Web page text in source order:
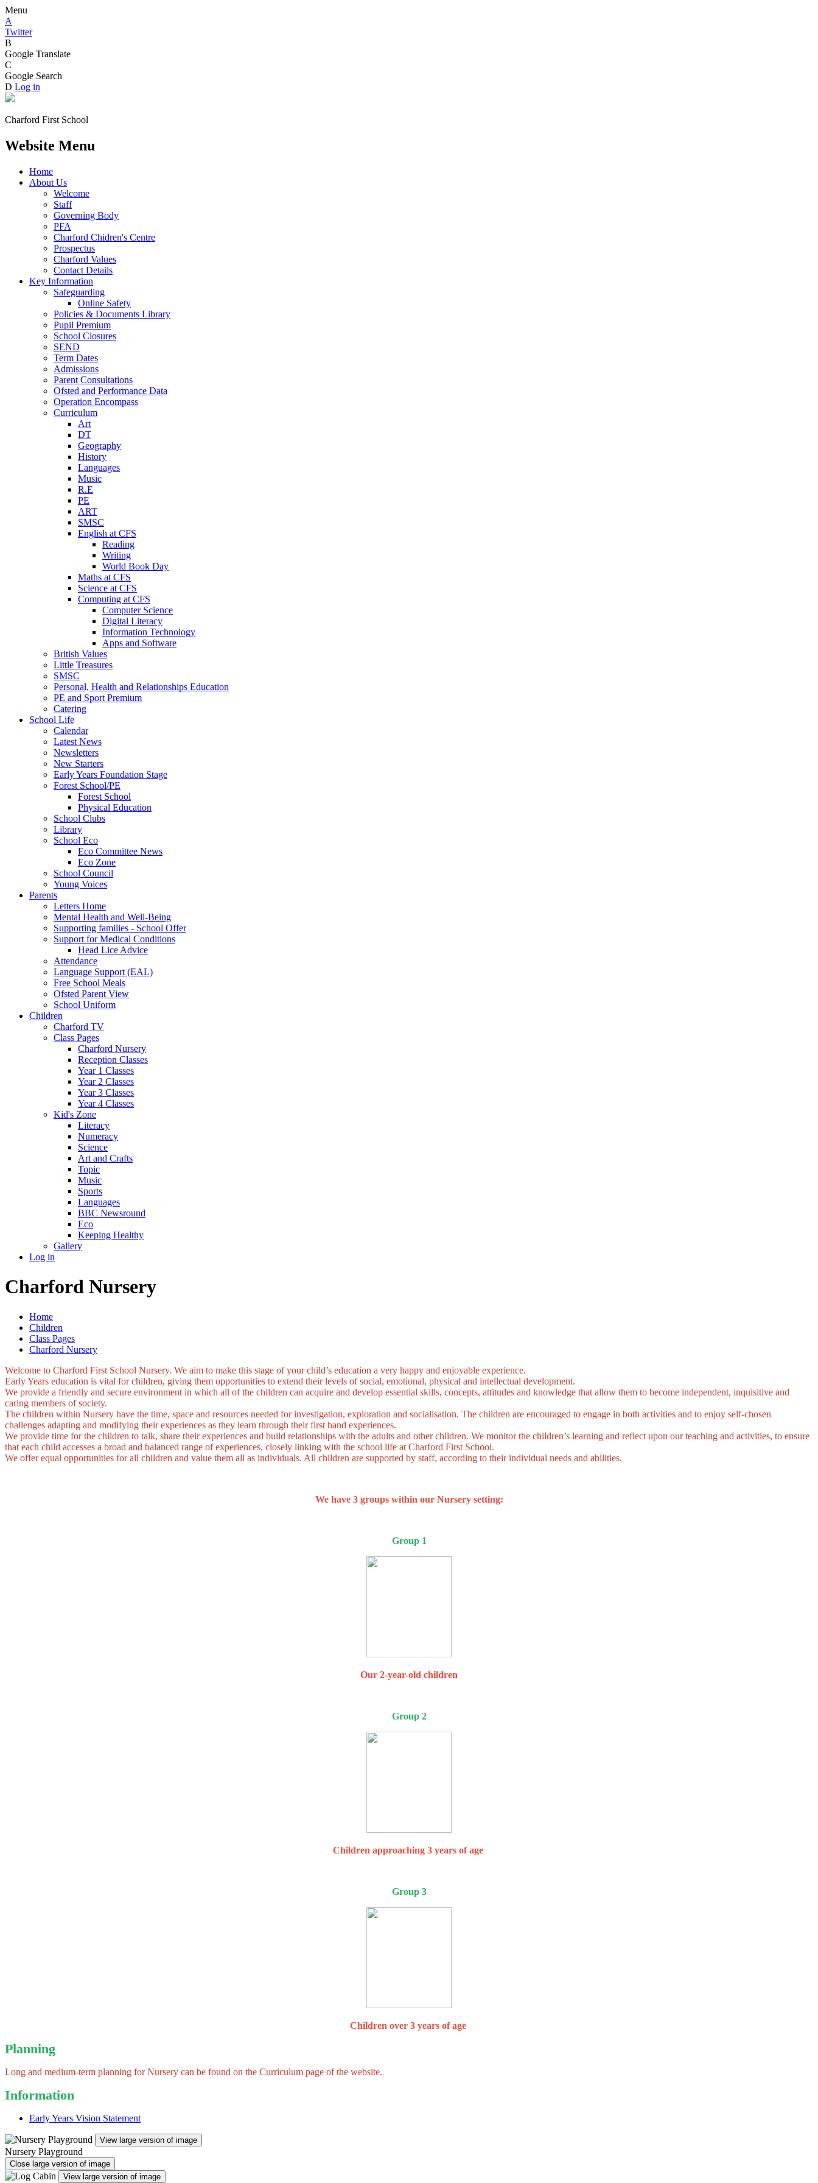
Menu
A
Twitter
B
Google Translate
C
Google Search
D Log in
Charford First School
Website Menu
Home
About Us
Welcome
Staff
Governing Body
PFA
Charford Chidren's Centre
Prospectus
Charford Values
Contact Details
Key Information
Safeguarding
Online Safety
Policies & Documents Library
Pupil Premium
School Closures
SEND
Term Dates
Admissions
Parent Consultations
Ofsted and Performance Data
Operation Encompass
Curriculum
Art
DT
Geography
History
Languages
Music
R.E
PE
ART
SMSC
English at CFS
Reading
Writing
World Book Day
Maths at CFS
Science at CFS
Computing at CFS
Computer Science
Digital Literacy
Information Technology
Apps and Software
British Values
Little Treasures
SMSC
Personal, Health and Relationships Education
PE and Sport Premium
Catering
School Life
Calendar
Latest News
Newsletters
New Starters
Early Years Foundation Stage
Forest School/PE
Forest School
Physical Education
School Clubs
Library
School Eco
Eco Committee News
Eco Zone
School Council
Young Voices
Parents
Letters Home
Mental Health and Well-Being
Supporting families - School Offer
Support for Medical Conditions
Head Lice Advice
Attendance
Language Support (EAL)
Free School Meals
Ofsted Parent View
School Uniform
Children
Charford TV
Class Pages
Charford Nursery
Reception Classes
Year 1 Classes
Year 2 Classes
Year 3 Classes
Year 4 Classes
Kid's Zone
Literacy
Numeracy
Science
Art and Crafts
Topic
Music
Sports
Languages
BBC Newsround
Eco
Keeping Healthy
Gallery
Log in
Charford Nursery
Home
Children
Class Pages
Charford Nursery
Welcome to Charford First School Nursery. We aim to make this stage of your child’s education a very happy and enjoyable experience.
Early Years education is vital for children, giving them opportunities to extend their levels of social, emotional, physical and intellectual development.
We provide a friendly and secure environment in which all of the children can acquire and develop essential skills, concepts, attitudes and knowledge that allow them to become independent, inquisitive and
caring members of society.
The children within Nursery have the time, space and resources needed for investigation, exploration and socialisation. The children are encouraged to engage in both activities and to enjoy self-chosen
challenges adapting and modifying their experiences as they learn through their first hand experiences.
We provide time for the children to talk, share their experiences and build relationships with the adults and other children. We monitor the children’s learning and reflect upon our teaching and activities, to ensure
that each child accesses a broad and balanced range of experiences, closely linking with the school life at Charford First School.
We offer equal opportunities for all children and value them all as individuals. All children are supported by staff, according to their individual needs and abilities.
We have 3 groups within our Nursery setting:
Group 1
Our 2-year-old children
Group 2
Children approaching 3 years of age
Group 3
Children over 3 years of age
Planning
Long and medium-term planning for Nursery can be found on the Curriculum page of the website.
Information
Early Years Vision Statement
View large version of image
Nursery Playground
Close large version of image
View large version of image